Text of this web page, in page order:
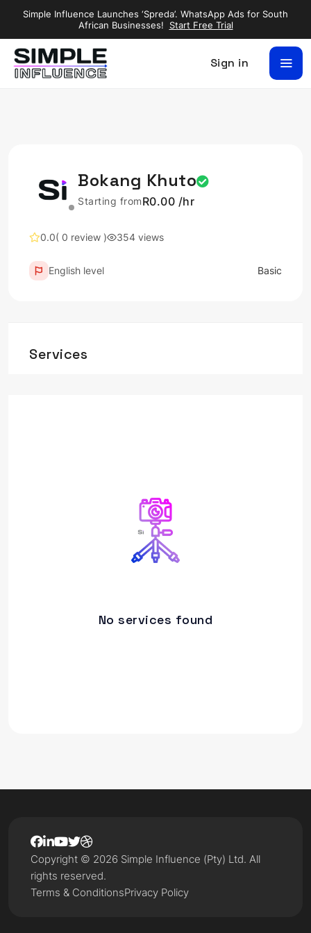
Simple Influence Launches ‘Spreda’. WhatsApp Ads for South
African Businesses!
Start Free Trial
Sign in
Bokang Khuto
Starting fromR0.00 /hr
0.0( 0 review ) 354 views
English level Basic
Services
No services found
Terms & ConditionsPrivacy Policy
Copyright © 2026 Simple Influence (Pty) Ltd. All
rights reserved.